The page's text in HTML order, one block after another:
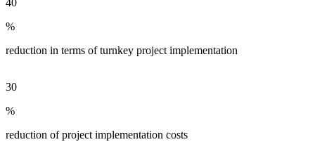
40
%
reduction in terms of turnkey project implementation
30
%
reduction of project implementation costs